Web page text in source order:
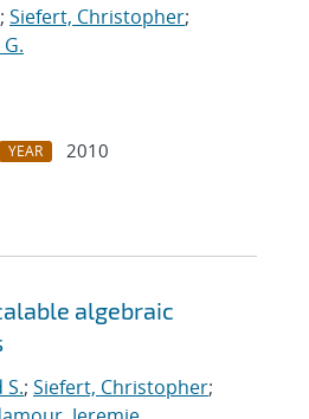
; Siefert, Christopher;
YEAR
2010
algebraic
; Siefert, Christopher;